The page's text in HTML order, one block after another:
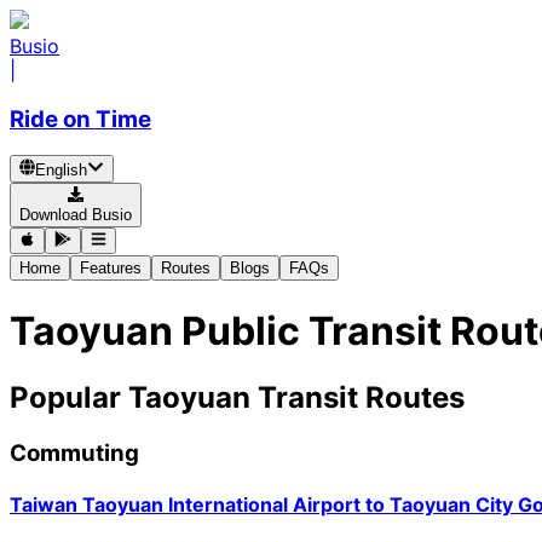
Busio
Ride on Time
English
Download Busio
Home Features Routes Blogs FAQs
Taoyuan Public Transit
Popular Taoyuan Transit Routes
Commuting
Taiwan Taoyuan International Airport to Taoyuan City